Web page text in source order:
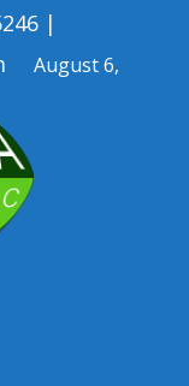
|
August 6,